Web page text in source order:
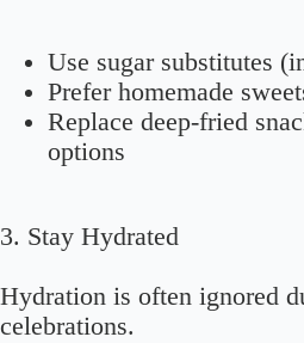
Use sugar substitutes
Prefer homemade
Replace deep-fried
options
3. Stay Hydrated
Hydration is often ignored
celebrations.